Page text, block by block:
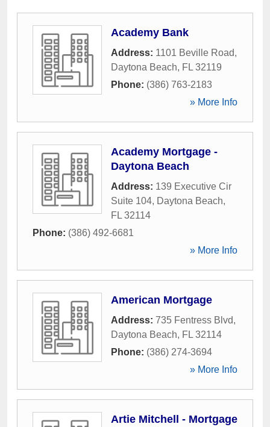
Academy Bank
Address: 1101 Beville Road,
Daytona Beach, FL 32119
Phone: (386) 763-2183
» More Info
Academy Mortgage -
Daytona Beach
Address: 139 Executive Cir
Suite 104, Daytona Beach,
FL 32114
Phone: (386) 492-6681
» More Info
American Mortgage
Address: 735 Fentress Blvd,
Daytona Beach, FL 32114
Phone: (386) 274-3694
» More Info
Artie Mitchell - Mortgage